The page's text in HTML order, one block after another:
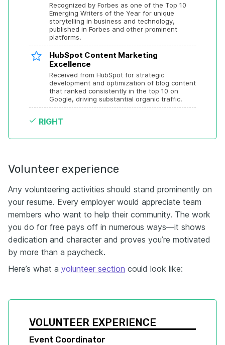
Recognized by Forbes as one of the Top 10
Emerging Writers of the Year for unique
storytelling in business and technology,
published in Forbes and other prominent
platforms.
HubSpot Content Marketing
Excellence
Received from HubSpot for strategic
development and optimization of blog content
that ranked consistently in the top 10 on
Google, driving substantial organic traffic.
RIGHT
Volunteer experience
Any volunteering activities should stand prominently on
your resume. Every employer would appreciate team
members who want to help their community. The work
you do for free pays off in numerous ways—it shows
dedication and character and proves you’re motivated
by more than a paycheck.
Here’s what a volunteer section could look like:
VOLUNTEER EXPERIENCE
Event Coordinator